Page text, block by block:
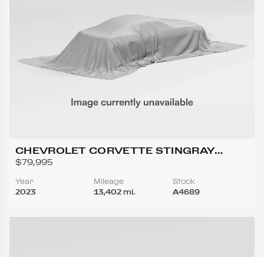
CHEVROLET CORVETTE STINGRAY
CONVERTIBLE 2D
$79,995
Year
2023
Mileage
13,402 mi.
Stock
A4689